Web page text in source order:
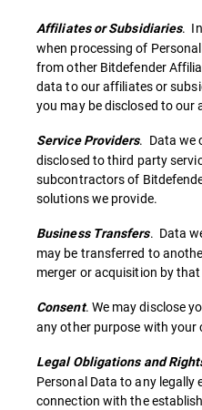
Affiliates or Subsidiaries.
when processing of
from other Bitdefender
data to our affiliates or
you may be disclosed to
Service Providers. Data we
disclosed to third party
subcontractors of
solutions we provide.
Business Transfers. Data
may be transferred to
merger or acquisition by
Consent. We may disclose
any other purpose with your
Legal Obligations and
Personal Data to any legally
connection with the